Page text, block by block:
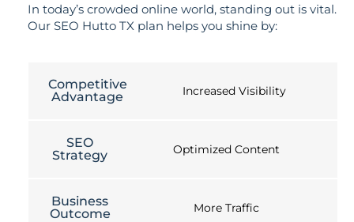
In today’s crowded online world, standing out is vital.
Our SEO Hutto TX plan helps you shine by:
Competitive
Advantage
Increased Visibility
SEO
Strategy
Optimized Content
Business
Outcome
More Traffic